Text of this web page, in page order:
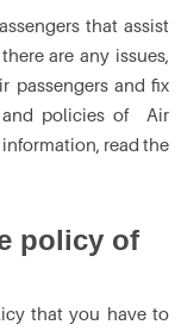
that assist
are any issues,
passengers and fix
and policies of Air
read the
policy of
that you have to